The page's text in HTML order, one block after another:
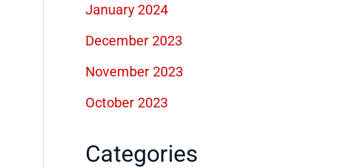
January 2024
December 2023
November 2023
October 2023
Categories